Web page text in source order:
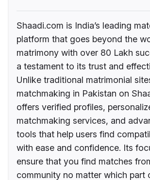
Shaadi.com is India’s leading
platform that goes beyond the
matrimony with over 80 Lakh
a testament to its trust and
Unlike traditional matrimonial
matchmaking in Pakistan on
offers verified profiles,
matchmaking services, and
tools that help users find
with ease and confidence. Its
ensure that you find matches
community no matter which part